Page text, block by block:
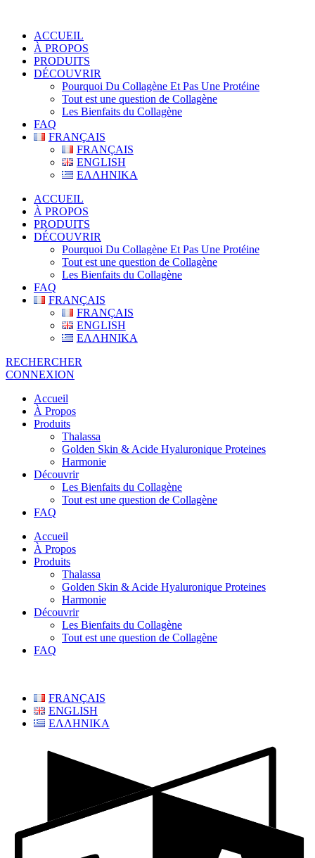
ACCUEIL
À PROPOS
PRODUITS
DÉCOUVRIR
Pourquoi Du Collagène Et Pas Une Protéine
Tout est une question de Collagène
Les Bienfaits du Collagène
FAQ
FRANÇAIS
FRANÇAIS
ENGLISH
ΕΛΛΗΝΙΚΑ
ACCUEIL
À PROPOS
PRODUITS
DÉCOUVRIR
Pourquoi Du Collagène Et Pas Une Protéine
Tout est une question de Collagène
Les Bienfaits du Collagène
FAQ
FRANÇAIS
FRANÇAIS
ENGLISH
ΕΛΛΗΝΙΚΑ
RECHERCHER
CONNEXION
Accueil
À Propos
Produits
Thalassa
Golden Skin & Acide Hyaluronique Proteines
Harmonie
Découvrir
Les Bienfaits du Collagène
Tout est une question de Collagène
FAQ
Accueil
À Propos
Produits
Thalassa
Golden Skin & Acide Hyaluronique Proteines
Harmonie
Découvrir
Les Bienfaits du Collagène
Tout est une question de Collagène
FAQ
FRANÇAIS
ENGLISH
ΕΛΛΗΝΙΚΑ